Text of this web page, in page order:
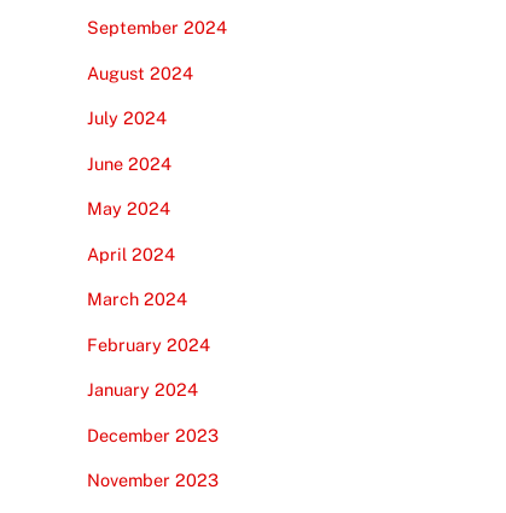
September 2024
August 2024
July 2024
June 2024
May 2024
April 2024
March 2024
February 2024
January 2024
December 2023
November 2023